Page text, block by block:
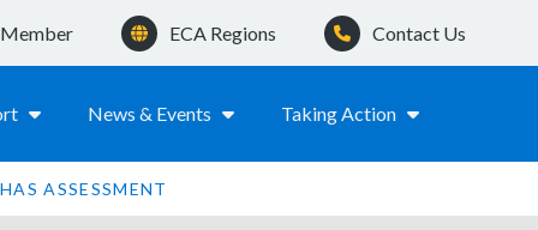
Member ECA Regions Contact Us
News & Events Taking Action
ASSESSMENT